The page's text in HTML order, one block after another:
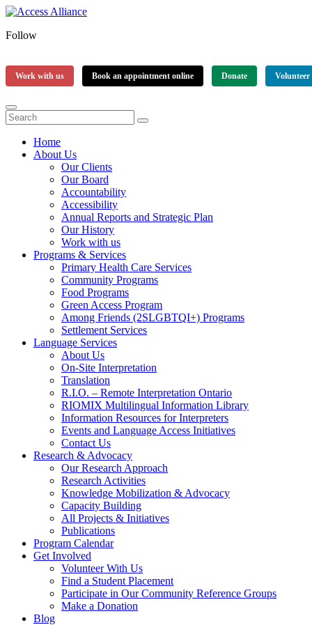
Follow
Work with us Book an appointment online Donate Volunteer
Home
About Us
Our Clients
Our Board
Accountability
Accessibility
Annual Reports and Strategic Plan
Our History
Work with us
Programs & Services
Primary Health Care Services
Community Programs
Food Programs
Green Access Program
Among Friends (2SLGBTQI+) Programs
Settlement Services
Language Services
About Us
On-Site Interpretation
Translation
R.I.O. – Remote Interpretation Ontario
RIOMIX Multilingual Information Library
Information Resources for Interpreters
Events and Language Access Initiatives
Contact Us
Research & Advocacy
Our Research Approach
Research Activities
Knowledge Mobilization & Advocacy
Capacity Building
All Projects & Initiatives
Publications
Program Calendar
Get Involved
Volunteer With Us
Find a Student Placement
Participate in Our Community Reference Groups
Make a Donation
Blog